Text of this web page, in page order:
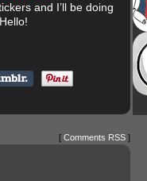
and I’ll be doing
[ Comments RSS ]